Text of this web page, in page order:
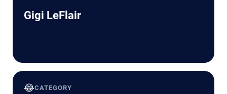
Gigi LeFlair
😂CATEGORY